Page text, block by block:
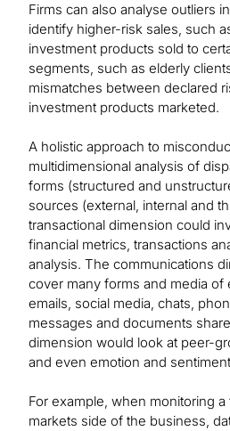
Firms can also analyse outliers
identify higher-risk sales, such
investment products sold to
segments, such as elderly
mismatches between declared
investment products marketed.
A holistic approach to
multidimensional analysis of
forms (structured and
sources (external, internal and
transactional dimension could
financial metrics, transactions
analysis. The communications
cover many forms and media of
emails, social media, chats,
messages and documents
dimension would look at peer-
and even emotion and
For example, when monitoring
markets side of the business,